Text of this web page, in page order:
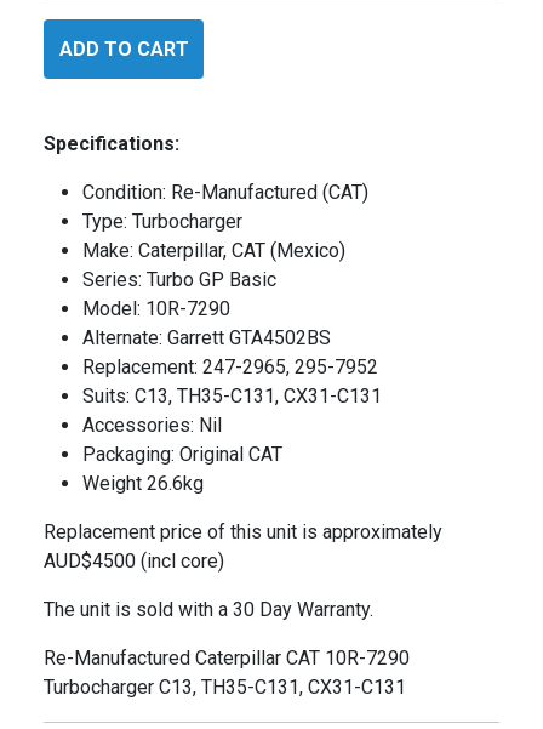
10R7290
ADD TO CART
Specifications:
Condition: Re-Manufactured (CAT)
Type: Turbocharger
Make: Caterpillar, CAT (Mexico)
Series: Turbo GP Basic
Model: 10R-7290
Alternate: Garrett GTA4502BS
Replacement: 247-2965, 295-7952
Suits: C13, TH35-C131, CX31-C131
Accessories: Nil
Packaging: Original CAT
Weight 26.6kg
Replacement price of this unit is approximately
AUD$4500 (incl core)
The unit is sold with a 30 Day Warranty.
Re-Manufactured Caterpillar CAT 10R-7290
Turbocharger C13, TH35-C131, CX31-C131